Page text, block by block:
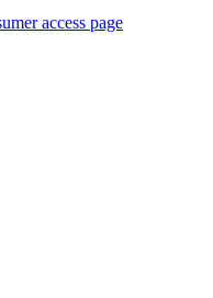
access page